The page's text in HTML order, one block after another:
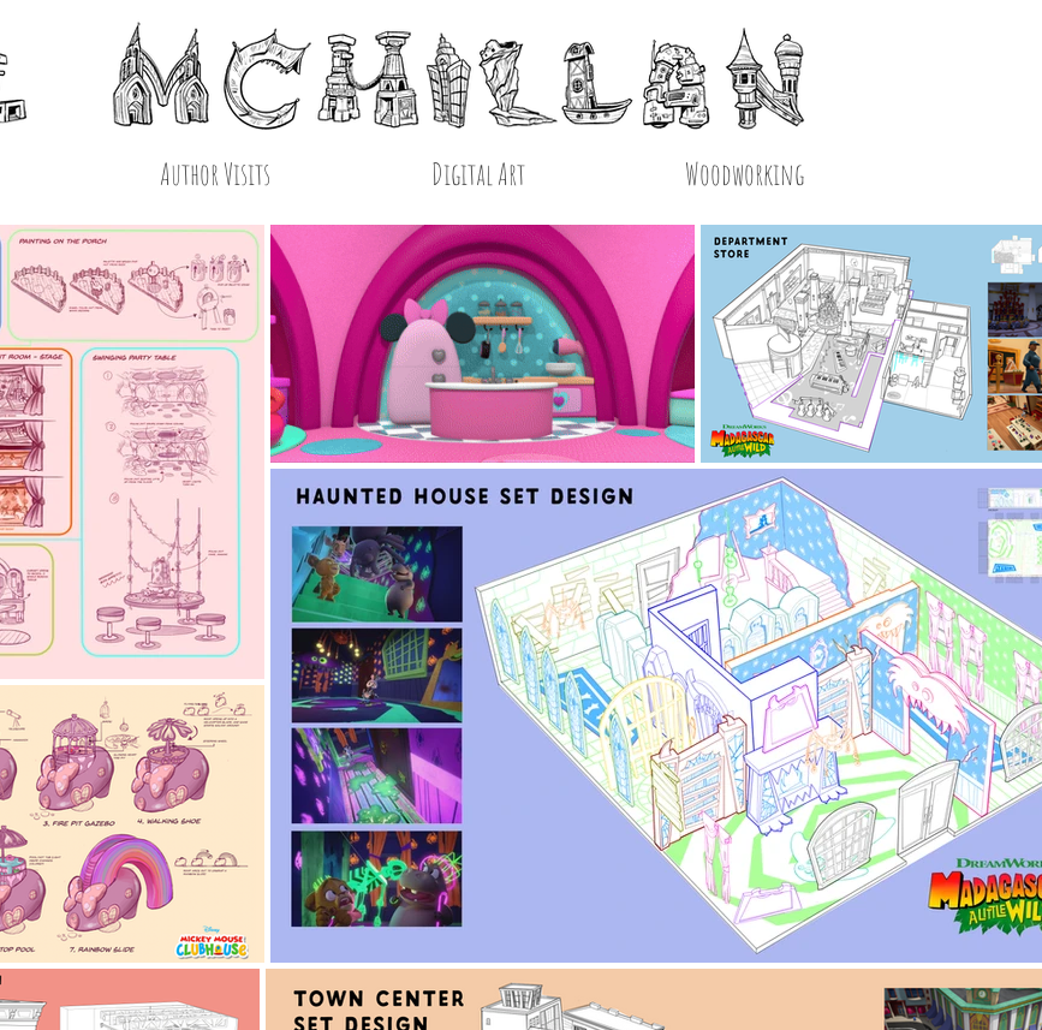
Author Visits Digital Art Woodworking